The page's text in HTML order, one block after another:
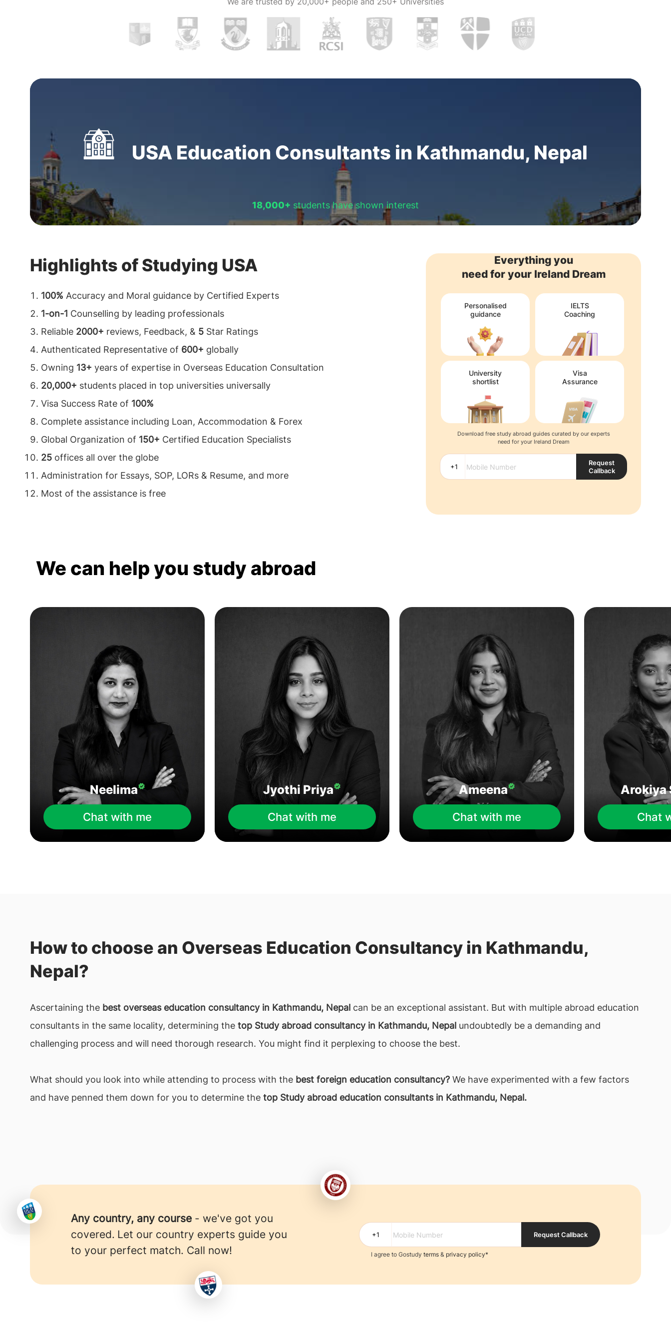
them. Our system is updated time and again to stay
consistent and compatible. It is wise to combine your dream
top overseas education
Study abroad consultants in Kathmandu, Nepal
virtual meetings considering the novel norms that have
become regular post the COVID-19 pandemic. We at
Gostudy believe that no student should compromise their
dreams. We realize that the primary step in approaching this
journey is crucial. It requires a lot of outlining, essential
their choices. Indeed, they will tell you how important it is to
USA Education Consultants in Kathmandu, Nepal
18,000+ students have shown interest
Highlights of Studying USA
100% Accuracy and Moral guidance by Certified Experts
1-on-1 Counselling by leading professionals
Reliable 2000+ reviews, Feedback, & 5 Star Ratings
Authenticated Representative of 600+ globally
Owning 13+ years of expertise in Overseas Education Consultation
20,000+ students placed in top universities universally
Visa Success Rate of 100%
Complete assistance including Loan, Accommodation & Forex
Global Organization of 150+ Certified Education Specialists
25 offices all over the globe
Administration for Essays, SOP, LORs & Resume, and more
Most of the assistance is free
Everything you
need for your Ireland Dream
Personalised
guidance
IELTS
Coaching
University
shortlist
Visa
Assurance
Download free study abroad guides curated by our experts
need for your Ireland Dream
Request
Callback
We can help you study abroad
Neelima
Chat with me
Jyothi Priya
Chat with me
Ameena
Chat with me
Arokiya
Chat
How to choose an Overseas Education Consultancy in Kathmandu,
Nepal?
Ascertaining the best overseas education consultancy in Kathmandu, Nepal can be an exceptional assistant. But with multiple abroad education
consultants in the same locality, determining the top Study abroad consultancy in Kathmandu, Nepal undoubtedly be a demanding and
challenging process and will need thorough research. You might find it perplexing to choose the best.
What should you look into while attending to process with the best foreign education consultancy? We have experimented with a few factors
and have penned them down for you to determine the top Study abroad education consultants in Kathmandu, Nepal.
Any country, any course - we've got you
covered. Let our country experts guide you
to your perfect match. Call now!
Request Callback
I agree to Gostudy terms & privacy policy*